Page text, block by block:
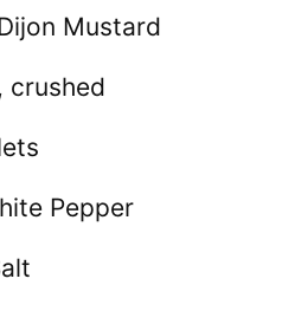
Mustard
crushed
Pepper